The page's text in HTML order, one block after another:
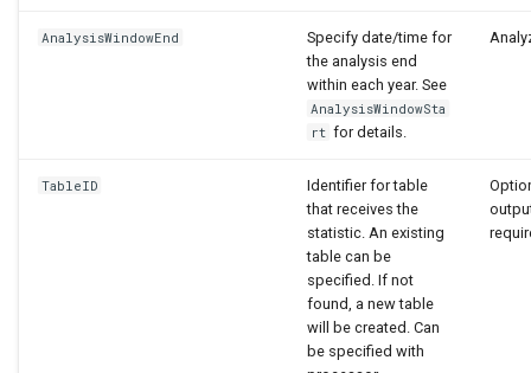
AnalysisWindowEnd
Specify date/time for
the analysis end
within each year. See
AnalysisWindowSta
rt for details.
TableID
Identifier for table
that receives the
statistic. An existing
table can be
specified. If not
found, a new table
will be created. Can
be specified with